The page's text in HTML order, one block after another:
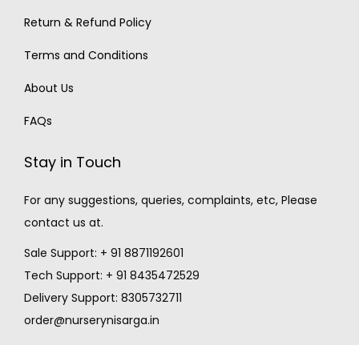
Return & Refund Policy
Terms and Conditions
About Us
FAQs
Stay in Touch
For any suggestions, queries, complaints, etc, Please
contact us at.
Sale Support: + 91 8871192601
Tech Support: + 91 8435472529
Delivery Support: 8305732711
order@nurserynisarga.in